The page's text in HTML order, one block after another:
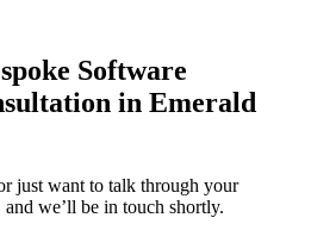
Software
in Emerald
just want to talk through your
we’ll be in touch shortly.